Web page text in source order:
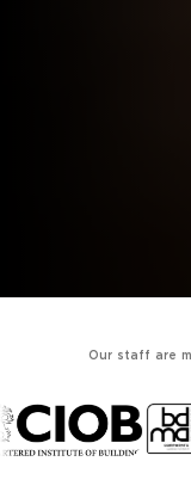
Our staff are